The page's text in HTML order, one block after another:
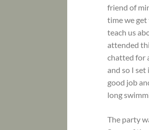
friend of
time we
teach us
attended
chatted for
and so I set
good job
long
The party